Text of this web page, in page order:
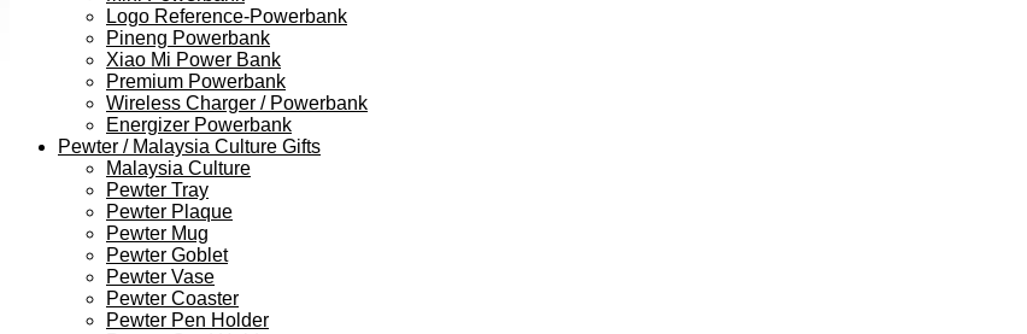
Logo Reference-Powerbank
Pineng Powerbank
Xiao Mi Power Bank
Premium Powerbank
Wireless Charger / Powerbank
Energizer Powerbank
Pewter / Malaysia Culture Gifts
Malaysia Culture
Pewter Tray
Pewter Plaque
Pewter Mug
Pewter Goblet
Pewter Vase
Pewter Coaster
Pewter Pen Holder